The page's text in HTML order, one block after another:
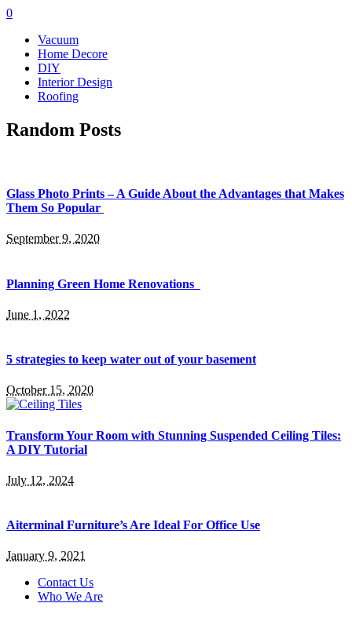
0
Vacuum
Home Decore
DIY
Interior Design
Roofing
Random Posts
Glass Photo Prints – A Guide About the Advantages that Makes
Them So Popular
September 9, 2020
Planning Green Home Renovations
June 1, 2022
5 strategies to keep water out of your basement
October 15, 2020
Transform Your Room with Stunning Suspended Ceiling Tiles:
A DIY Tutorial
July 12, 2024
Aiterminal Furniture’s Are Ideal For Office Use
January 9, 2021
Contact Us
Who We Are